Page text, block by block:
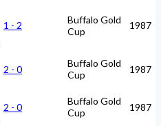
1 - 2
Buffalo Gold
Cup
1987
2 - 0
Buffalo Gold
Cup
1987
2 - 0
Buffalo Gold
Cup
1987